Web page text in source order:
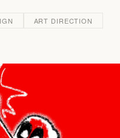
ART DIRECTION